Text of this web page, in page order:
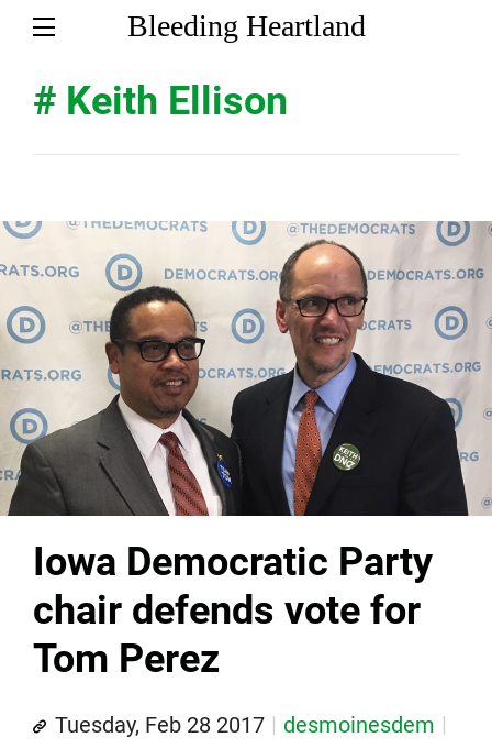
Bleeding Heartland
# Keith Ellison
Iowa Democratic Party
chair defends vote for
Tom Perez
Tuesday, Feb 28 2017
desmoinesdem